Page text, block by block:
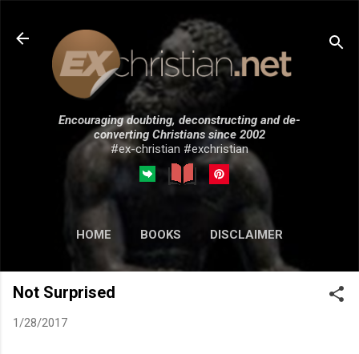
Skip to main content
Encouraging doubting, deconstructing and de-
converting Christians since 2002
#ex-christian #exchristian
HOME BOOKS DISCLAIMER
MORE… SUBMISSIONS
Not Surprised
1/28/2017